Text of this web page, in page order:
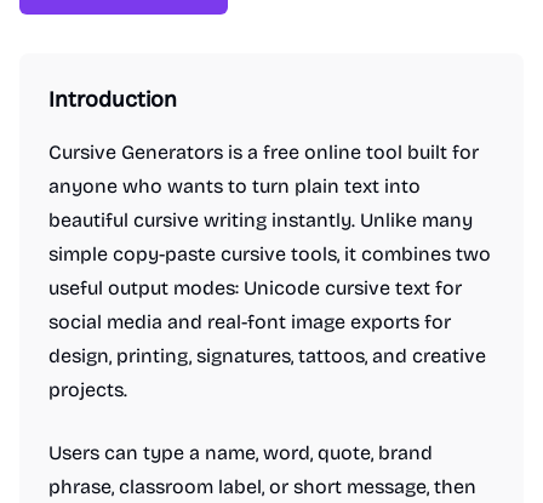
Introduction
Cursive Generators is a free online tool built for
anyone who wants to turn plain text into
beautiful cursive writing instantly. Unlike many
simple copy-paste cursive tools, it combines two
useful output modes: Unicode cursive text for
social media and real-font image exports for
design, printing, signatures, tattoos, and creative
projects.
Users can type a name, word, quote, brand
phrase, classroom label, or short message, then